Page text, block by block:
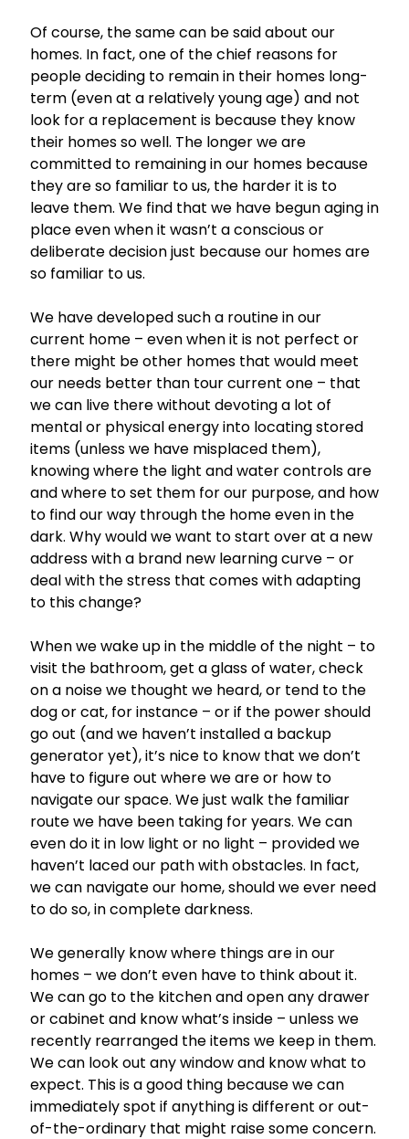
Of course, the same can be said about our
homes. In fact, one of the chief reasons for
people deciding to remain in their homes long-
term (even at a relatively young age) and not
look for a replacement is because they know
their homes so well. The longer we are
committed to remaining in our homes because
they are so familiar to us, the harder it is to
leave them. We find that we have begun aging in
place even when it wasn’t a conscious or
deliberate decision just because our homes are
so familiar to us.
We have developed such a routine in our
current home – even when it is not perfect or
there might be other homes that would meet
our needs better than tour current one – that
we can live there without devoting a lot of
mental or physical energy into locating stored
items (unless we have misplaced them),
knowing where the light and water controls are
and where to set them for our purpose, and how
to find our way through the home even in the
dark. Why would we want to start over at a new
address with a brand new learning curve – or
deal with the stress that comes with adapting
to this change?
When we wake up in the middle of the night – to
visit the bathroom, get a glass of water, check
on a noise we thought we heard, or tend to the
dog or cat, for instance – or if the power should
go out (and we haven’t installed a backup
generator yet), it’s nice to know that we don’t
have to figure out where we are or how to
navigate our space. We just walk the familiar
route we have been taking for years. We can
even do it in low light or no light – provided we
haven’t laced our path with obstacles. In fact,
we can navigate our home, should we ever need
to do so, in complete darkness.
We generally know where things are in our
homes – we don’t even have to think about it.
We can go to the kitchen and open any drawer
or cabinet and know what’s inside – unless we
recently rearranged the items we keep in them.
We can look out any window and know what to
expect. This is a good thing because we can
immediately spot if anything is different or out-
of-the-ordinary that might raise some concern.